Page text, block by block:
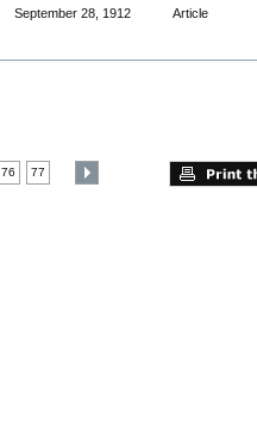
September 28, 1912 Article
76 77